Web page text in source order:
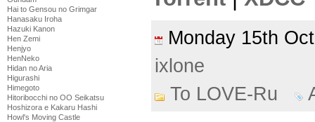
Hai to Gensou no Grimgar
Hanasaku Iroha
Hazuki Kanon
Hen Zemi
Henjyo
HenNeko
Hidan no Aria
Higurashi
Himegoto
Hitoribocchi no OO Seikatsu
Hoshizora e Kakaru Hashi
Howl's Moving Castle
Monday 15th
ixlone
To LOVE-Ru